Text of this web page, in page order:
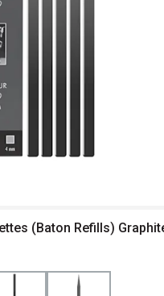
(Baton Refills)